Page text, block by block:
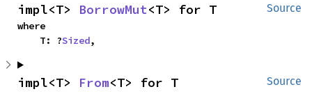
Source
impl<T> BorrowMut<T> for T
where
    T: ?
Sized,
Source
impl<T> From<T> for T